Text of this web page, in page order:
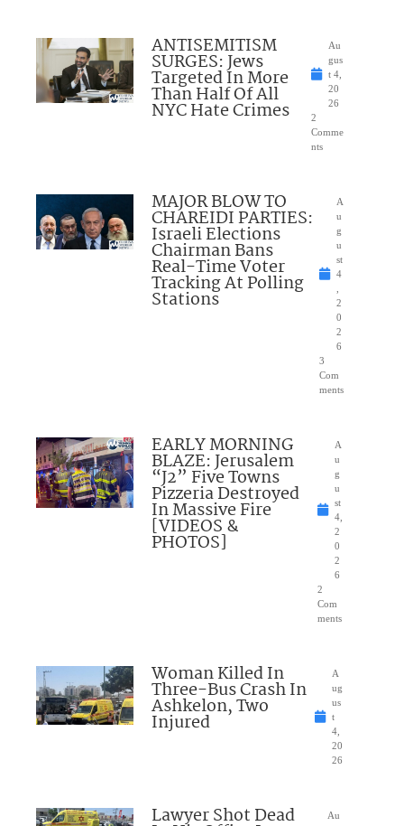
ANTISEMITISM
SURGES: Jews
Targeted In More
Than Half Of All
NYC Hate Crimes
Au
gus
t 4,
20
26
2
Comme
nts
MAJOR BLOW TO
CHAREIDI PARTIES:
Israeli Elections
Chairman Bans
Real-Time Voter
Tracking At Polling
Stations
A
u
g
u
st
4
2
0
2
6
3
Com
ments
EARLY MORNING
BLAZE: Jerusalem
“J2” Five Towns
Pizzeria Destroyed
In Massive Fire
[VIDEOS &
PHOTOS]
A
u
g
u
st
4,
2
0
2
6
2
Com
ments
Woman Killed In
Three-Bus Crash In
Ashkelon, Two
Injured
A
ug
us
t
4,
20
26
Lawyer Shot Dead
Au